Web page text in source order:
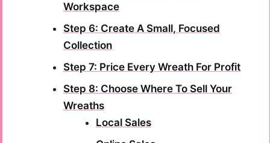
Workspace
Step 6: Create A Small, Focused
Collection
Step 7: Price Every Wreath For Profit
Step 8: Choose Where To Sell Your
Wreaths
Local Sales